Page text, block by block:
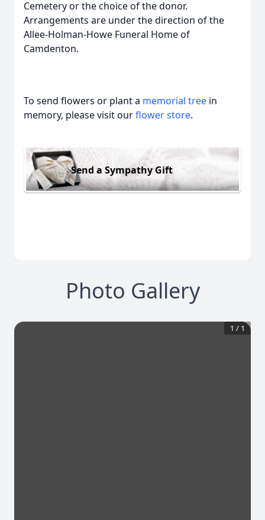
Cemetery or the choice of the donor.
Arrangements are under the direction of the
Allee-Holman-Howe Funeral Home of
Camdenton.
To send flowers or plant a memorial tree in
memory, please visit ourflower store.
Send a Sympathy Gift
Photo Gallery
1 / 1